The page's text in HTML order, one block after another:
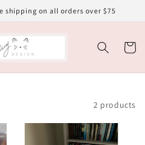
shipping on all orders over $75
Cart
2 products